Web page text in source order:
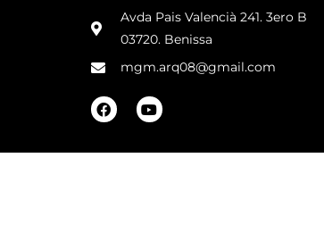
Avda Pais Valencià 241. 3ero B
03720. Benissa
mgm.arq08@gmail.com